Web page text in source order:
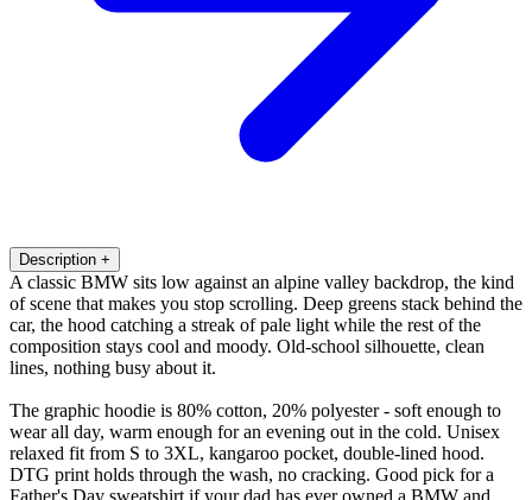
Description +
A classic BMW sits low against an alpine valley backdrop, the kind
of scene that makes you stop scrolling. Deep greens stack behind the
car, the hood catching a streak of pale light while the rest of the
composition stays cool and moody. Old-school silhouette, clean
lines, nothing busy about it.
The graphic hoodie is 80% cotton, 20% polyester - soft enough to
wear all day, warm enough for an evening out in the cold. Unisex
relaxed fit from S to 3XL, kangaroo pocket, double-lined hood.
DTG print holds through the wash, no cracking. Good pick for a
Father's Day sweatshirt if your dad has ever owned a BMW and